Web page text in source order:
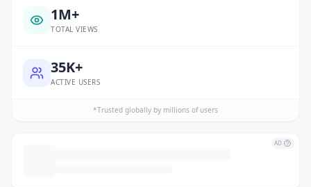
1M+
TOTAL VIEWS
35K+
ACTIVE USERS
*Trusted globally by millions of users
AD